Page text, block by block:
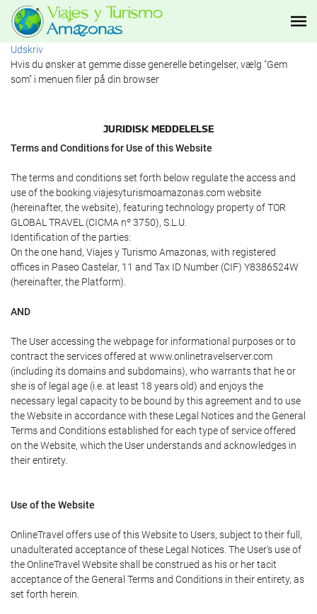
Udskriv
Hvis du ønsker at gemme disse generelle betingelser, vælg "Gem
som" i menuen filer på din browser
JURIDISK MEDDELELSE
Terms and Conditions for Use of this Website
The terms and conditions set forth below regulate the access and
use of the booking.viajesyturismoamazonas.com website
(hereinafter, the website), featuring technology property of TOR
GLOBAL TRAVEL (CICMA nº 3750), S.L.U.
Identification of the parties:
On the one hand, Viajes y Turismo Amazonas, with registered
offices in Paseo Castelar, 11 and Tax ID Number (CIF) Y8386524W
(hereinafter, the Platform).
AND
The User accessing the webpage for informational purposes or to
contract the services offered at www.onlinetravelserver.com
(including its domains and subdomains), who warrants that he or
she is of legal age (i.e. at least 18 years old) and enjoys the
necessary legal capacity to be bound by this agreement and to use
the Website in accordance with these Legal Notices and the General
Terms and Conditions established for each type of service offered
on the Website, which the User understands and acknowledges in
their entirety.
Use of the Website
OnlineTravel offers use of this Website to Users, subject to their full,
unadulterated acceptance of these Legal Notices. The User's use of
the OnlineTravel Website shall be construed as his or her tacit
acceptance of the General Terms and Conditions in their entirety, as
set forth herein.